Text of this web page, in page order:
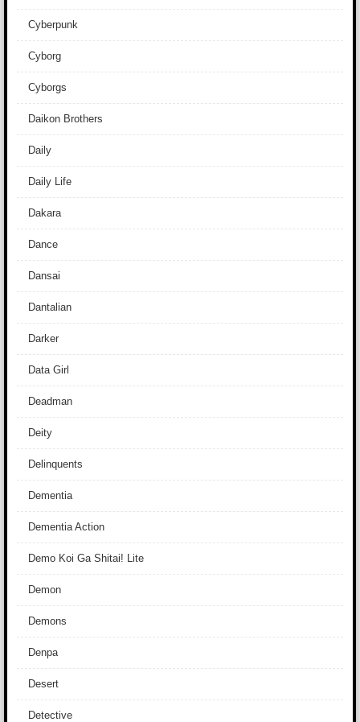
Cyberpunk
Cyborg
Cyborgs
Daikon Brothers
Daily
Daily Life
Dakara
Dance
Dansai
Dantalian
Darker
Data Girl
Deadman
Deity
Delinquents
Dementia
Dementia Action
Demo Koi Ga Shitai! Lite
Demon
Demons
Denpa
Desert
Detective